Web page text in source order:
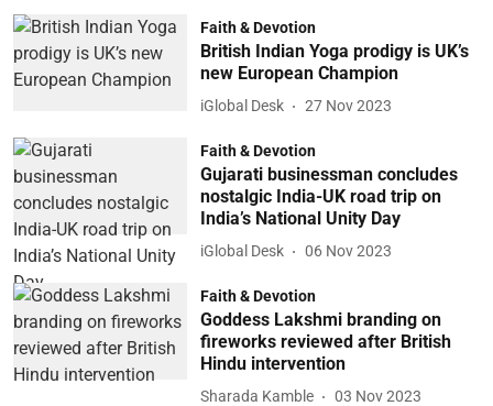
Faith & Devotion
British Indian Yoga prodigy is UK’s
new European Champion
iGlobal Desk 27 Nov 2023
Faith & Devotion
Gujarati businessman concludes
nostalgic India-UK road trip on
India’s National Unity Day
iGlobal Desk 06 Nov 2023
Faith & Devotion
Goddess Lakshmi branding on
fireworks reviewed after British
Hindu intervention
Sharada Kamble 03 Nov 2023